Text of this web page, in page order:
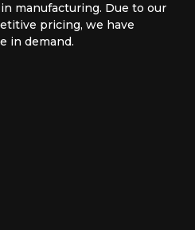
manufacturing. Due to our
pricing, we have
in demand.